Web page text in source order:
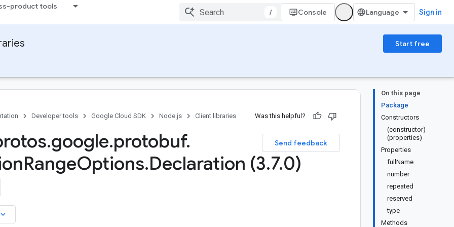
product tools
/ Console Sign in
Start free
On this page
Package
Constructors
(constructor)
(properties)
Properties
fullName
number
repeated
reserved
type
Methods
Developer tools Google Cloud SDK Node.js Client libraries Was this helpful?
Send feedback
.google.protobuf.
RangeOptions.Declaration (3.7.0)
keyboard_arrow_down